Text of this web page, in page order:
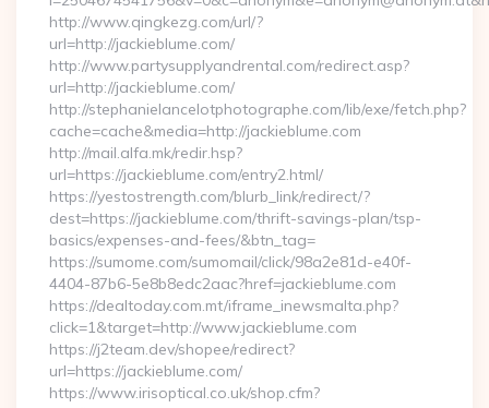
http://www.qingkezg.com/url/?
url=http://jackieblume.com/
http://www.partysupplyandrental.com/redirect.asp?
url=http://jackieblume.com/
http://stephanielancelotphotographe.com/lib/exe/fetch.php?
cache=cache&media=http://jackieblume.com
http://mail.alfa.mk/redir.hsp?
url=https://jackieblume.com/entry2.html/
https://yestostrength.com/blurb_link/redirect/?
dest=https://jackieblume.com/thrift-savings-plan/tsp-
basics/expenses-and-fees/&btn_tag=
https://sumome.com/sumomail/click/98a2e81d-e40f-
4404-87b6-5e8b8edc2aac?href=jackieblume.com
https://dealtoday.com.mt/iframe_inewsmalta.php?
click=1&target=http://www.jackieblume.com
https://j2team.dev/shopee/redirect?
url=https://jackieblume.com/
https://www.irisoptical.co.uk/shop.cfm?